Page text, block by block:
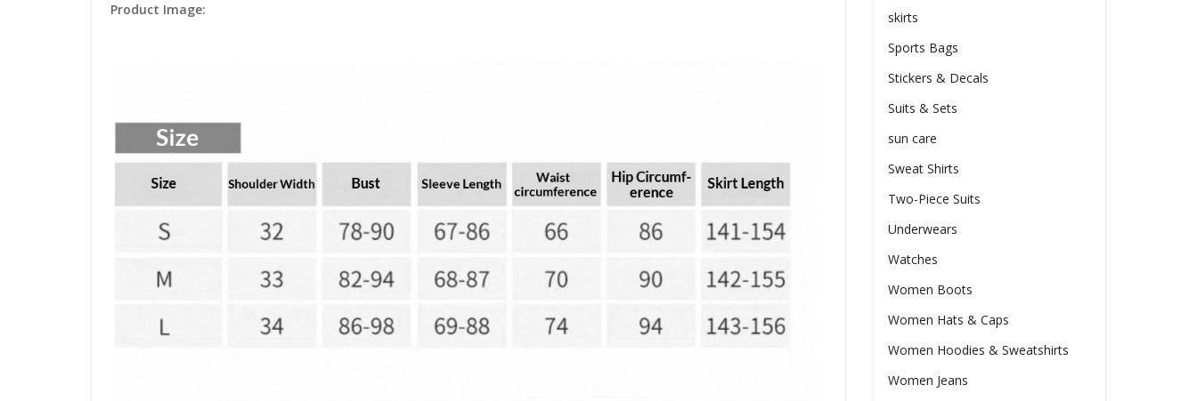
Product Image:
skirts
Sports Bags
Stickers & Decals
Suits & Sets
sun care
Sweat Shirts
Two-Piece Suits
Underwears
Watches
Women Boots
Women Hats & Caps
Women Hoodies & Sweatshirts
Women Jeans